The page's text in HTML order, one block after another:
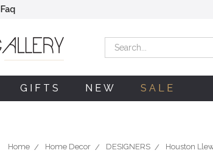
Faq
Search
GIFTS NEW SALE
Home Home Decor DESIGNERS Houston